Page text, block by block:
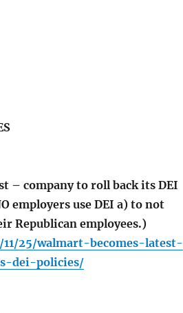
– company to roll back its DEI
employers use DEI a) to not
Republican employees.)
25/walmart-becomes-latest-
dei-policies/